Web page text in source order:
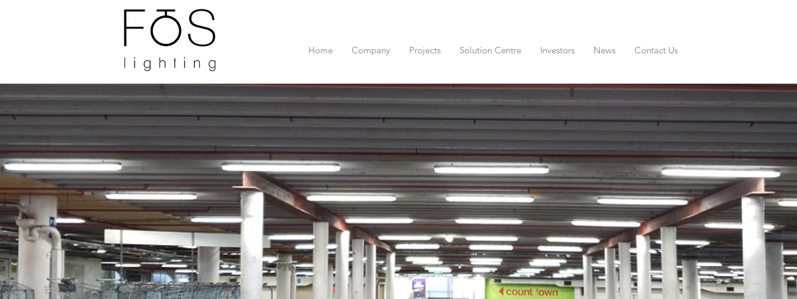
Home Company Projects Solution Centre Investors News Contact Us